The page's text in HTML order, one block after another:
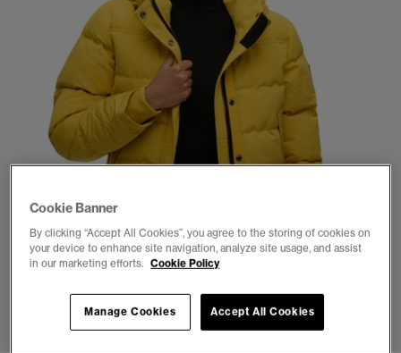
1 2 3 4 8
Cookie Banner
By clicking “Accept All Cookies”, you agree to the storing of cookies on
your device to enhance site navigation, analyze site usage, and assist
in our marketing efforts. Cookie Policy
Accept All Cookies
Manage Cookies